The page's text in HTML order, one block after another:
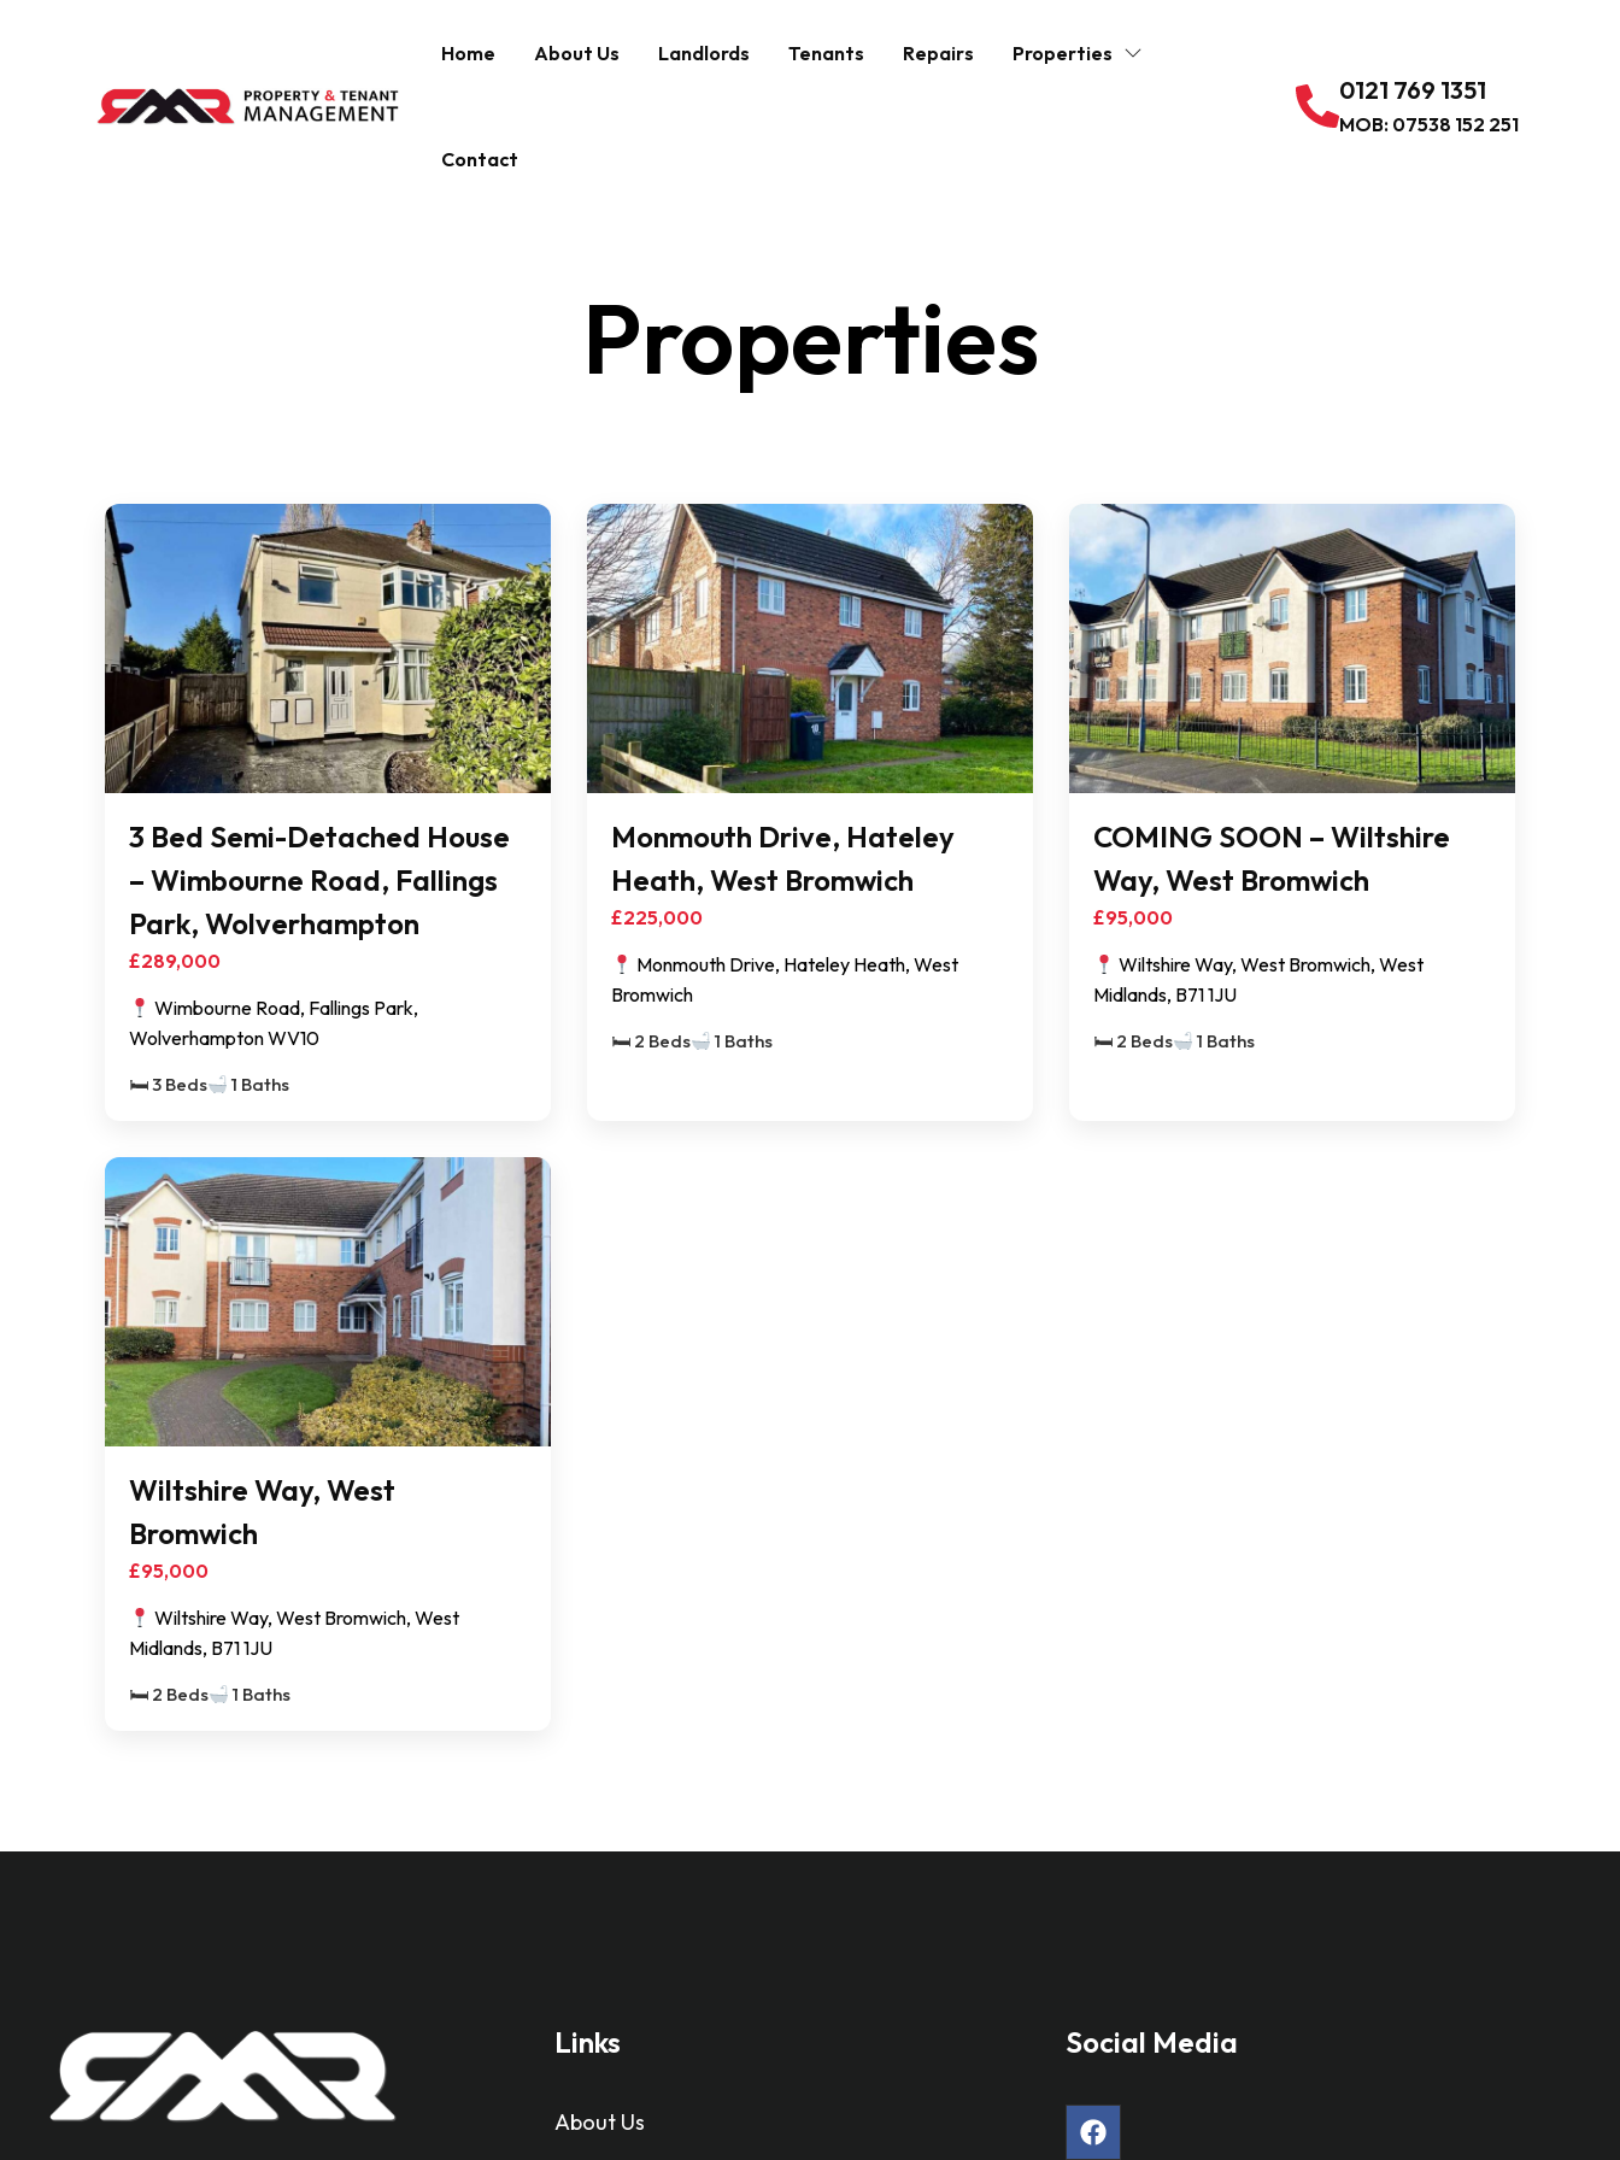
Home About Us Landlords Tenants Repairs Properties
Contact
0121 769 1351
MOB: 07538 152 251
Properties
3 Bed Semi-Detached House
– Wimbourne Road, Fallings
Park, Wolverhampton
£289,000
Wimbourne Road, Fallings Park,
Wolverhampton WV10
🛏 3 Beds 1 Baths
Monmouth Drive, Hateley
Heath, West Bromwich
£225,000
Monmouth Drive, Hateley Heath, West
Bromwich
🛏 2 Beds 1 Baths
COMING SOON – Wiltshire
Way, West Bromwich
£95,000
Wiltshire Way, West Bromwich, West
Midlands, B71 1JU
🛏 2 Beds 1 Baths
Wiltshire Way, West
Bromwich
£95,000
Wiltshire Way, West Bromwich, West
Midlands, B71 1JU
🛏 2 Beds 1 Baths
Links
About Us
Social Media